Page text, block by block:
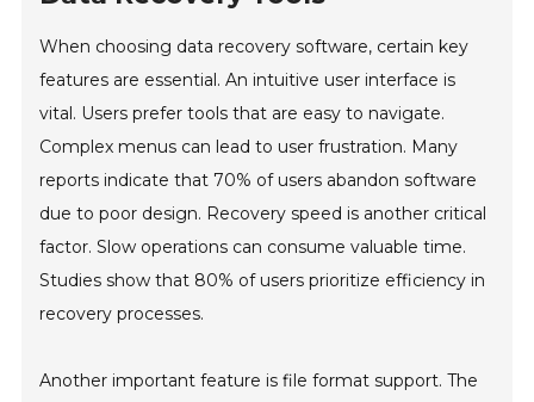
When choosing data recovery software, certain key
features are essential. An intuitive user interface is
vital. Users prefer tools that are easy to navigate.
Complex menus can lead to user frustration. Many
reports indicate that 70% of users abandon software
due to poor design. Recovery speed is another critical
factor. Slow operations can consume valuable time.
Studies show that 80% of users prioritize efficiency in
recovery processes.
Another important feature is file format support. The